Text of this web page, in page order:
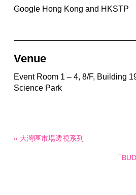
Google Hong Kong and HKSTP
Venue
Event Room 1 – 4, 8/F, Building
Science Park
« 大灣區市場透視系列
「